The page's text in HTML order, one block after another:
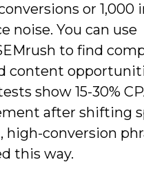
or 1,000
noise. You can use
to find
content
show 15-30%
after shifting
high-conversion
this way.